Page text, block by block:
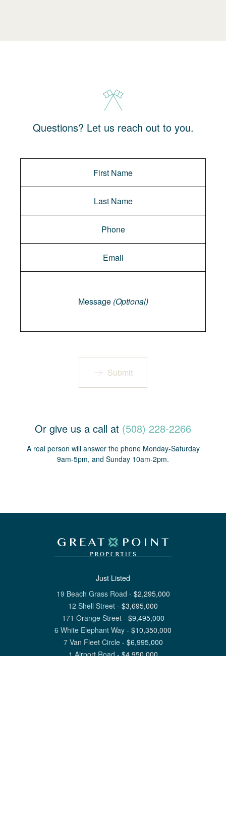
Questions? Let us reach out to you.
Message (Optional)
Submit
Or give us a call at (508) 228-2266
A real person will answer the phone Monday-Saturday
9am-5pm, and Sunday 10am-2pm.
Just Listed
19 Beach Grass Road - $2,295,000
12 Shell Street - $3,695,000
171 Orange Street- $9,495,000
6 White Elephant Way - $10,350,000
7 Van Fleet Circle- $6,995,000
1 Airport Road-$4,950,000